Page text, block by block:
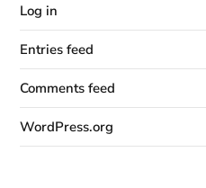
Log in
Entries feed
Comments feed
WordPress.org